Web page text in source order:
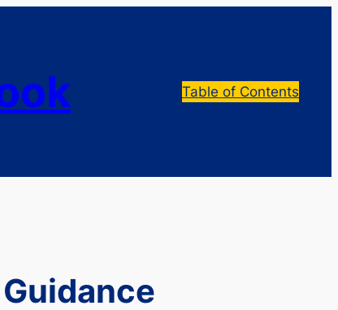
Table of Contents